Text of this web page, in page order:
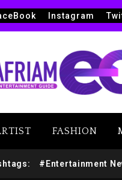
Instagram
FASHION
#Entertainment